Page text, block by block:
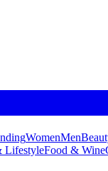
WomenMen
LifestyleFood & Wine